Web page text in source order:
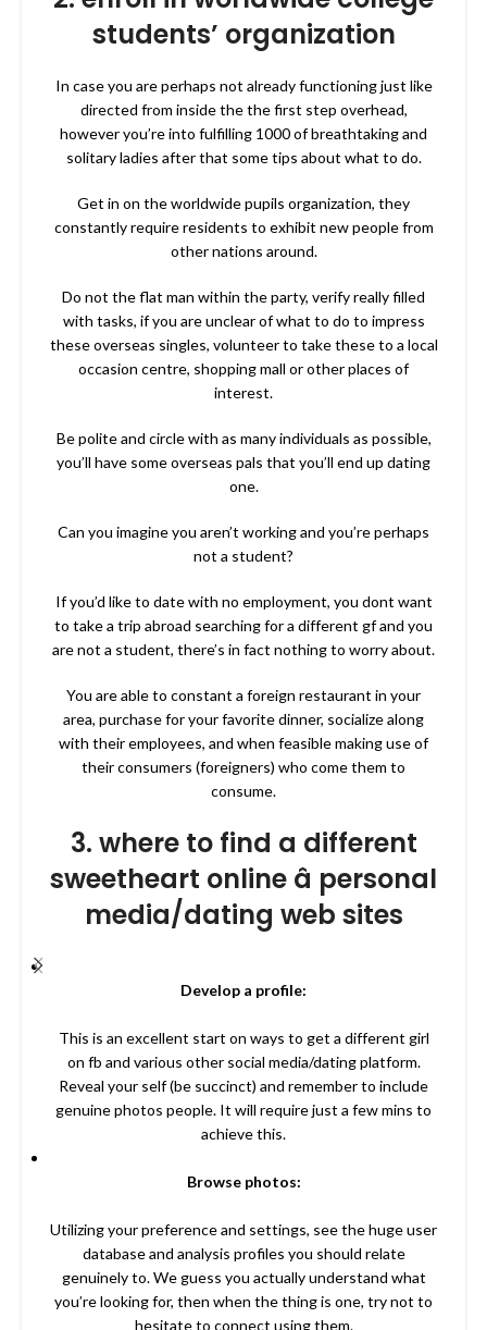
students’ organization
In case you are perhaps not already functioning just like
directed from inside the the first step overhead,
however you’re into fulfilling 1000 of breathtaking and
solitary ladies after that some tips about what to do.
Get in on the worldwide pupils organization, they
constantly require residents to exhibit new people from
other nations around.
Do not the flat man within the party, verify really filled
with tasks, if you are unclear of what to do to impress
these overseas singles, volunteer to take these to a local
occasion centre, shopping mall or other places of
interest.
Be polite and circle with as many individuals as possible,
you’ll have some overseas pals that you’ll end up dating
one.
Can you imagine you aren’t working and you’re perhaps
not a student?
If you’d like to date with no employment, you dont want
to take a trip abroad searching for a different gf and you
are not a student, there’s in fact nothing to worry about.
You are able to constant a foreign restaurant in your
area, purchase for your favorite dinner, socialize along
with their employees, and when feasible making use of
their consumers (foreigners) who come them to
consume.
3. where to find a different
sweetheart online â personal
media/dating web sites
Develop a profile:
This is an excellent start on ways to get a different girl
on fb and various other social media/dating platform.
Reveal your self (be succinct) and remember to include
genuine photos people. It will require just a few mins to
achieve this.
Browse photos:
Utilizing your preference and settings, see the huge user
database and analysis profiles you should relate
genuinely to. We guess you actually understand what
you’re looking for, then when the thing is one, try not to
hesitate to connect using them.